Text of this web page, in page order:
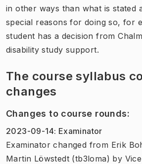
in other ways than what is stated
special reasons for doing so, for
student has a decision from
disability study support.
The course syllabus
changes
Changes to course rounds:
2023-09-14: Examinator
Examinator changed from Erik
Martin Löwstedt (tb3loma) by